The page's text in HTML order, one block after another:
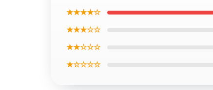
★★★★☆
★★★☆☆
★★☆☆☆
★☆☆☆☆